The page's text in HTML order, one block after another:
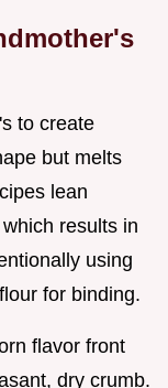
to create
but melts
lean
results in
using
for binding.
flavor front
dry crumb.